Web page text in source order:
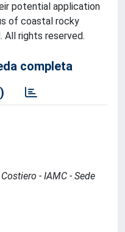
potential application
of coastal rocky
All rights reserved.
completa
- IAMC - Sede